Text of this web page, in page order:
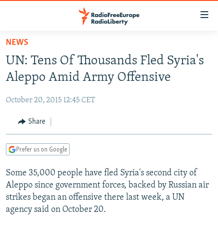
Skip
main
content
to
Navigation
Skip
TO READERS IN RUSSIA
RUSSIA PROGRAMMING
CURRENT TIME
RADIO AZATLIQ
IRAN
CENTRAL ASIA
KAZAKHSTAN
TAJIKISTAN
TURKMENISTAN
UZBEKISTAN
SOUTH ASIA
PAKISTAN
ARMENIA
AZERBAIJAN
GEORGIA
CENTRAL/SE EUROPE
BOSNIA
KOSOVO
MOLDOVA
EAST EUROPE
BELARUS
UKRAINE
VISUALS
INVESTIGATIONS
NEWS
UN: Tens Of Thousands Fled Syria's
Aleppo Amid Army Offensive
October 20, 2015 12:45 CET
Share
Prefer us on Google
Some 35,000 people have fled Syria's second city of
Aleppo since government forces, backed by Russian air
strikes began an offensive there last week, a UN
agency said on October 20.